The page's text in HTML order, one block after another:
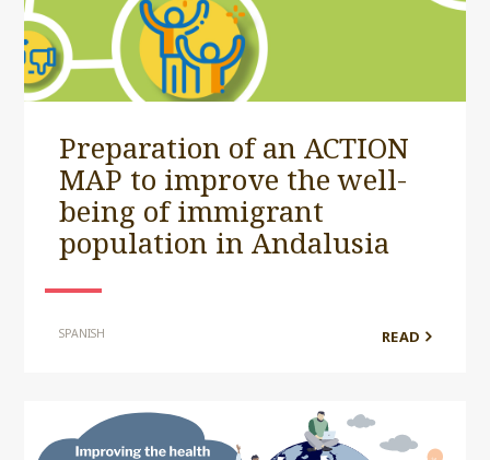
Preparation of an ACTION
MAP to improve the well-
being of immigrant
population in Andalusia
SPANISH READ